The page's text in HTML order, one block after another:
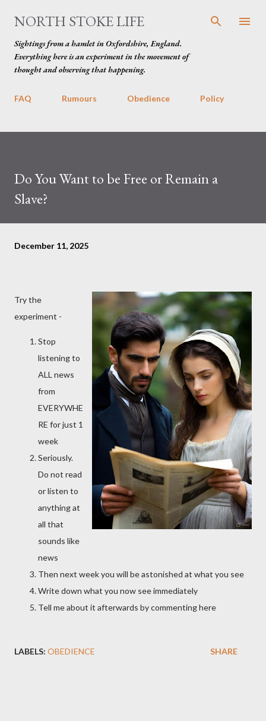
Skip to main content
NORTH STOKE LIFE
Sightings from a hamlet in Oxfordshire, England.
Everything here is an experiment in the movement of
thought and observing that happening.
FAQ Rumours Obedience Policy
Do You Want to be Free or Remain a
Slave?
December 11, 2025
Try the
experiment -
Stop
listening to
ALL news
from
EVERYWHE
RE for just 1
week
Seriously.
Do not read
or listen to
anything at
all that
sounds like
news
Then next week you will be astonished at what you see
Write down what you now see immediately
Tell me about it afterwards by commenting here
LABELS: OBEDIENCE SHARE